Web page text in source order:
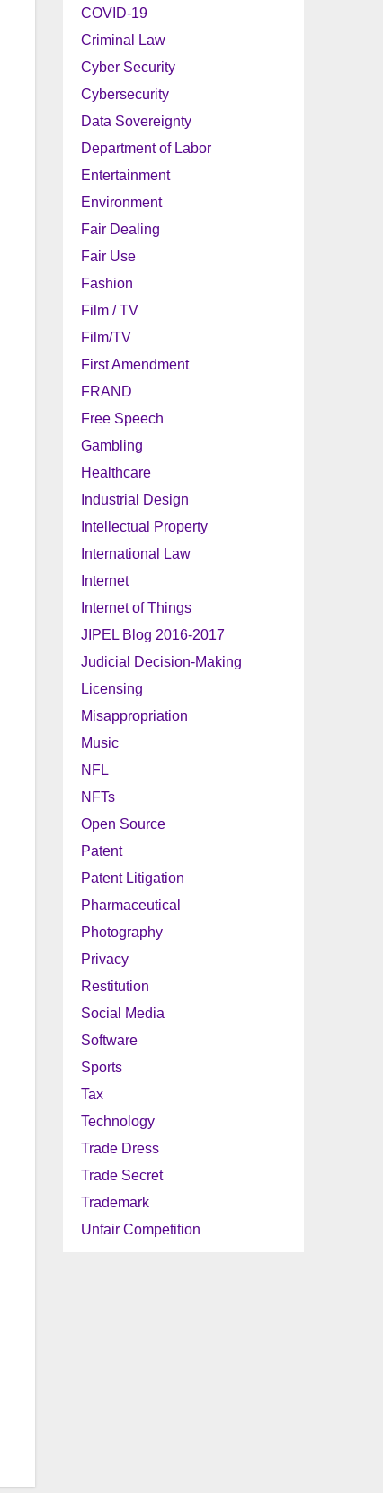
COVID-19
Criminal Law
Cyber Security
Cybersecurity
Data Sovereignty
Department of Labor
Entertainment
Environment
Fair Dealing
Fair Use
Fashion
Film / TV
Film/TV
First Amendment
FRAND
Free Speech
Gambling
Healthcare
Industrial Design
Intellectual Property
International Law
Internet
Internet of Things
JIPEL Blog 2016-2017
Judicial Decision-Making
Licensing
Misappropriation
Music
NFL
NFTs
Open Source
Patent
Patent Litigation
Pharmaceutical
Photography
Privacy
Restitution
Social Media
Software
Sports
Tax
Technology
Trade Dress
Trade Secret
Trademark
Unfair Competition